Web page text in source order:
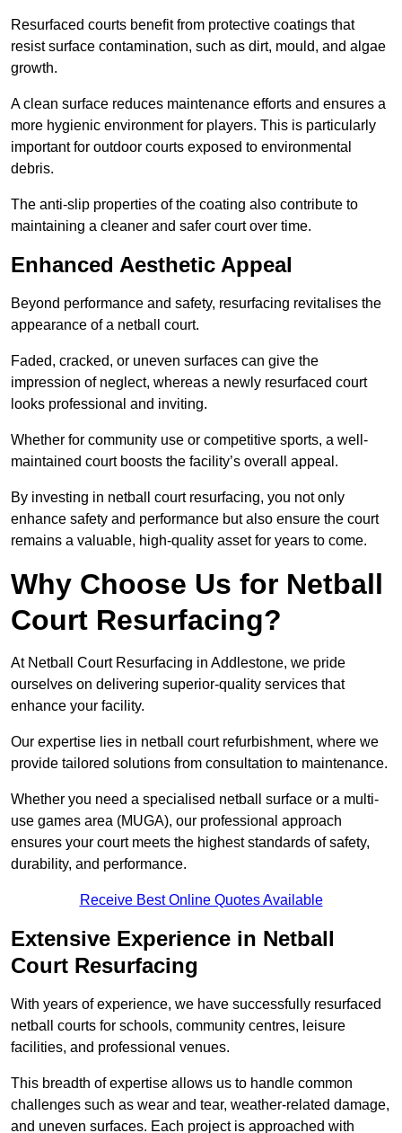
Resurfaced courts benefit from protective coatings that
resist surface contamination, such as dirt, mould, and algae
growth.
A clean surface reduces maintenance efforts and ensures a
more hygienic environment for players. This is particularly
important for outdoor courts exposed to environmental
debris.
The anti-slip properties of the coating also contribute to
maintaining a cleaner and safer court over time.
Enhanced Aesthetic Appeal
Beyond performance and safety, resurfacing revitalises the
appearance of a netball court.
Faded, cracked, or uneven surfaces can give the
impression of neglect, whereas a newly resurfaced court
looks professional and inviting.
Whether for community use or competitive sports, a well-
maintained court boosts the facility’s overall appeal.
By investing in netball court resurfacing, you not only
enhance safety and performance but also ensure the court
remains a valuable, high-quality asset for years to come.
Why Choose Us for Netball
Court Resurfacing?
At Netball Court Resurfacing in Addlestone, we pride
ourselves on delivering superior-quality services that
enhance your facility.
Our expertise lies in netball court refurbishment, where we
provide tailored solutions from consultation to maintenance.
Whether you need a specialised netball surface or a multi-
use games area (MUGA), our professional approach
ensures your court meets the highest standards of safety,
durability, and performance.
Receive Best Online Quotes Available
Extensive Experience in Netball
Court Resurfacing
With years of experience, we have successfully resurfaced
netball courts for schools, community centres, leisure
facilities, and professional venues.
This breadth of expertise allows us to handle common
challenges such as wear and tear, weather-related damage,
and uneven surfaces. Each project is approached with